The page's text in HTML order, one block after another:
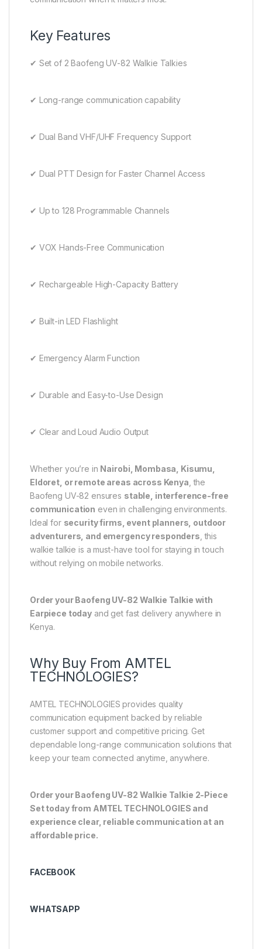
Key Features
✔ Set of 2 Baofeng UV-82 Walkie Talkies
✔ Long-range communication capability
✔ Dual Band VHF/UHF Frequency Support
✔ Dual PTT Design for Faster Channel Access
✔ Up to 128 Programmable Channels
✔ VOX Hands-Free Communication
✔ Rechargeable High-Capacity Battery
✔ Built-in LED Flashlight
✔ Emergency Alarm Function
✔ Durable and Easy-to-Use Design
✔ Clear and Loud Audio Output
Whether you’re in Nairobi, Mombasa, Kisumu,
Eldoret, or remote areas across Kenya , the
Baofeng UV-82 ensures stable, interference-free
communication even in challenging environments.
Ideal for security firms, event planners, outdoor
adventurers, and emergency responders , this
walkie talkie is a must-have tool for staying in touch
without relying on mobile networks.
Order your Baofeng UV-82 Walkie Talkie with
Earpiece today and get fast delivery anywhere in
Kenya.
Why Buy From AMTEL
TECHNOLOGIES?
AMTEL TECHNOLOGIES provides quality
communication equipment backed by reliable
customer support and competitive pricing. Get
dependable long-range communication solutions that
keep your team connected anytime, anywhere.
Order your Baofeng UV-82 Walkie Talkie 2-Piece
Set today from AMTEL TECHNOLOGIES and
experience clear, reliable communication at an
affordable price.
FACEBOOK
WHATSAPP